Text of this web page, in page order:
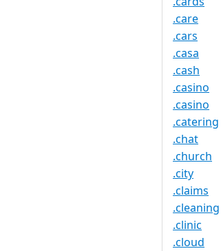
.care
.cars
.casa
.cash
.casino
.casino
.catering
.chat
.church
.city
.claims
.cleaning
.clinic
.cloud